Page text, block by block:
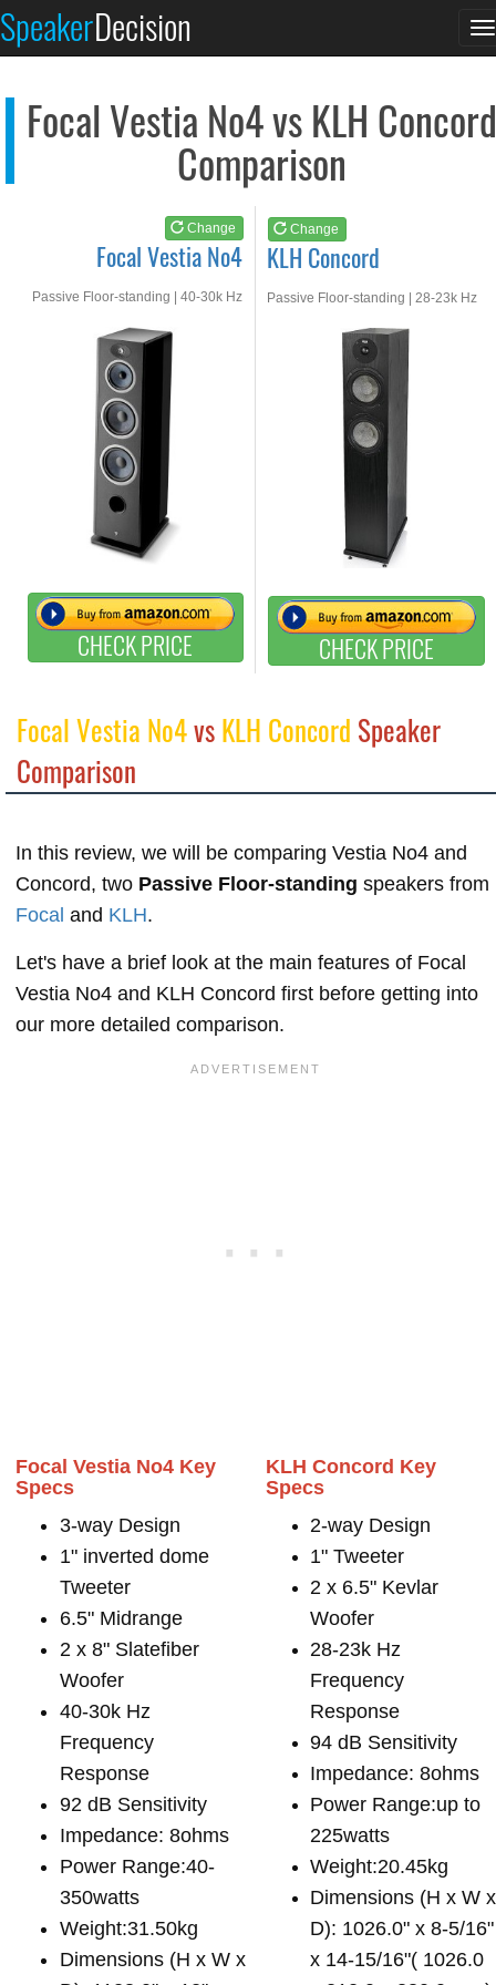
SpeakerDecision
Focal Vestia No4 vs KLH Concord
Comparison
Change
Focal Vestia No4
Passive Floor-standing | 40-30k Hz
CHECK PRICE
Change
KLH Concord
Passive Floor-standing | 28-23k Hz
CHECK PRICE
See at AMAZON
Focal Vestia No4vsKLH Concord Speaker
Comparison
In this review, we will be comparing Vestia No4 and
Concord, two Passive Floor-standing speakers from
Focal and KLH.
Let's have a brief look at the main features of Focal
Vestia No4 and KLH Concord first before getting into
our more detailed comparison.
Focal Vestia No4 Key
Specs
3-way Design
1" inverted dome
Tweeter
6.5" Midrange
2 x 8" Slatefiber
Woofer
40-30k Hz
Frequency
Response
92 dB Sensitivity
Impedance: 8ohms
Power Range:40-
350watts
Weight:31.50kg
Dimensions (H x W x
KLH Concord Key
Specs
2-way Design
1" Tweeter
2 x 6.5" Kevlar
Woofer
28-23k Hz
Frequency
Response
94 dB Sensitivity
Impedance: 8ohms
Power Range:up to
225watts
Weight:20.45kg
Dimensions (H x W x
D): 1026.0" x 8-5/16"
x 14-15/16"( 1026.0